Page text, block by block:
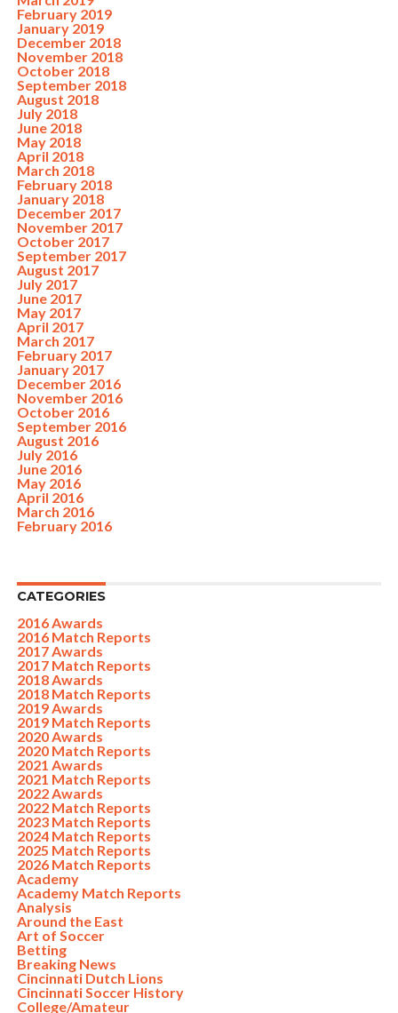
February 2019
January 2019
December 2018
November 2018
October 2018
September 2018
August 2018
July 2018
June 2018
May 2018
April 2018
March 2018
February 2018
January 2018
December 2017
November 2017
October 2017
September 2017
August 2017
July 2017
June 2017
May 2017
April 2017
March 2017
February 2017
January 2017
December 2016
November 2016
October 2016
September 2016
August 2016
July 2016
June 2016
May 2016
April 2016
March 2016
February 2016
CATEGORIES
2016 Awards
2016 Match Reports
2017 Awards
2017 Match Reports
2018 Awards
2018 Match Reports
2019 Awards
2019 Match Reports
2020 Awards
2020 Match Reports
2021 Awards
2021 Match Reports
2022 Awards
2022 Match Reports
2023 Match Reports
2024 Match Reports
2025 Match Reports
2026 Match Reports
Academy
Academy Match Reports
Analysis
Around the East
Art of Soccer
Betting
Breaking News
Cincinnati Dutch Lions
Cincinnati Soccer History
College/Amateur